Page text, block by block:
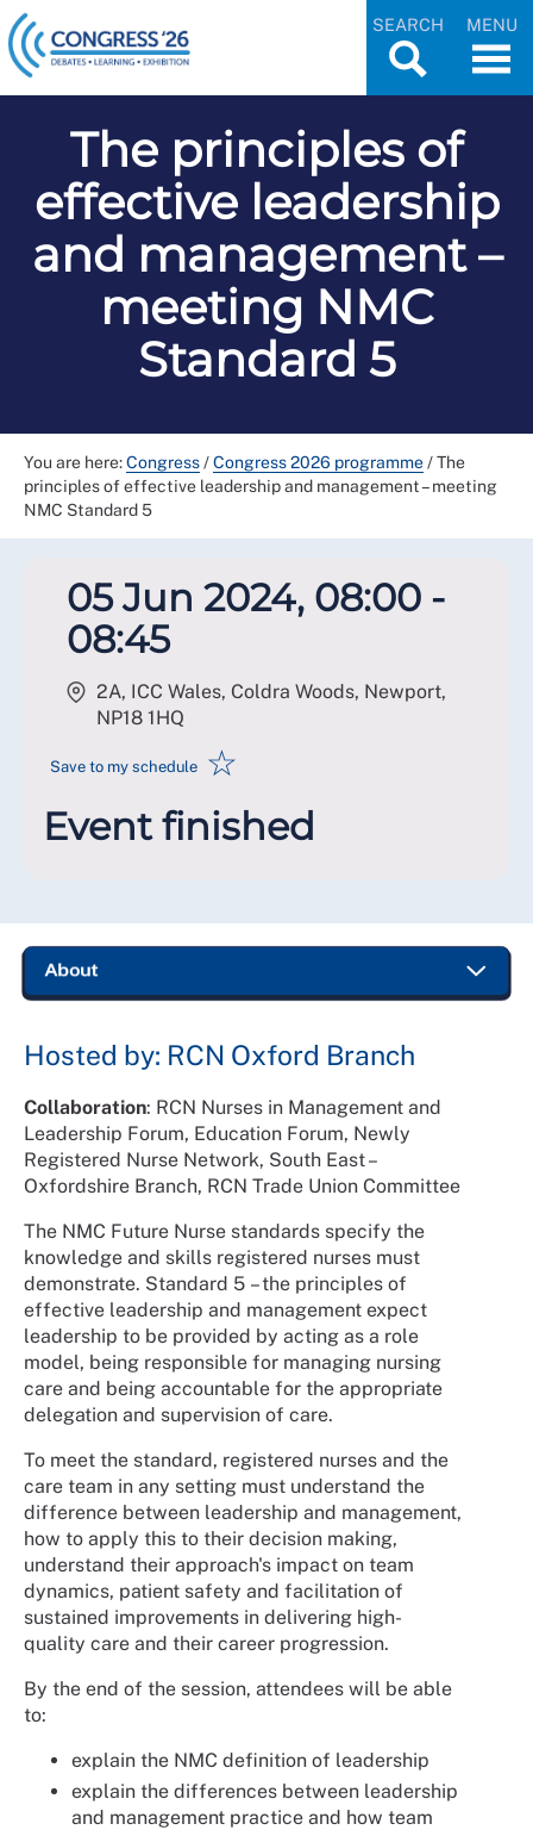
SEARCH MENU
The principles of
effective leadership
and management –
meeting NMC
Standard 5
You are here:Congress/Congress 2026 programme/The
principles of effective leadership and management – meeting
NMC Standard 5
05 Jun 2024, 08:00 -
08:45
2A, ICC Wales, Coldra Woods, Newport,
NP18 1HQ
Save to my schedule ☆
Event finished
Hosted by: RCN Oxford Branch
Collaboration: RCN Nurses in Management and
Leadership Forum, Education Forum, Newly
Registered Nurse Network, South East –
Oxfordshire Branch, RCN Trade Union Committee
The NMC Future Nurse standards specify the
knowledge and skills registered nurses must
demonstrate. Standard 5 – the principles of
effective leadership and management expect
leadership to be provided by acting as a role
model, being responsible for managing nursing
care and being accountable for the appropriate
delegation and supervision of care.
To meet the standard, registered nurses and the
care team in any setting must understand the
difference between leadership and management,
how to apply this to their decision making,
understand their approach's impact on team
dynamics, patient safety and facilitation of
sustained improvements in delivering high-
quality care and their career progression.
By the end of the session, attendees will be able
to:
explain the NMC definition of leadership
explain the differences between leadership
and management practice and how team